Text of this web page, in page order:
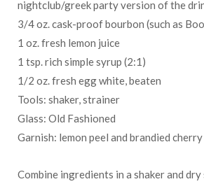
nightclub/greek party version of the
3/4 oz. cask-proof bourbon (such as
1 oz. fresh lemon juice
1 tsp. rich simple syrup (2:1)
1/2 oz. fresh egg white, beaten
Tools: shaker, strainer
Glass: Old Fashioned
Garnish: lemon peel and brandied cherry
Combine ingredients in a shaker and dry